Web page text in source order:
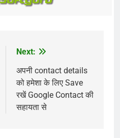
Next:
अपनी contact details
को हमेशा के लिए Save
रखें Google Contact की
सहायता से